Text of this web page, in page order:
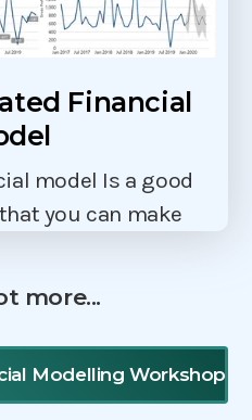
Financial
model Is a good
you can make
more...
Modelling Workshop